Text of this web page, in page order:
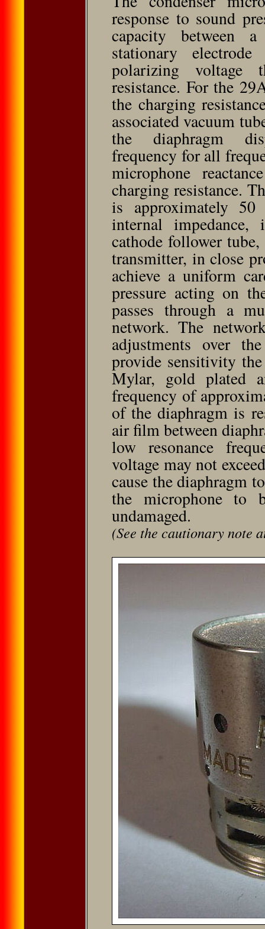
response to sound
capacity between
stationary
polarizing voltage
resistance. For the
the charging
associated vacuum
the diaphragm
frequency for all
microphone
charging resistance.
is approximately
internal
cathode follower
transmitter, in close
achieve a uniform
pressure acting on
passes through a
network. The
adjustments over
provide sensitivity
Mylar, gold plated
frequency of
of the diaphragm is
air film between
low resonance
voltage may not
cause the diaphragm
the microphone to
undamaged.
(See the cautionary note